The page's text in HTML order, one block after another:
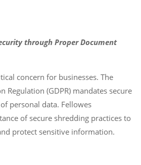
through Proper Document
concern for businesses. The
Regulation (GDPR) mandates secure
personal data. Fellowes
of secure shredding practices to
protect sensitive information.